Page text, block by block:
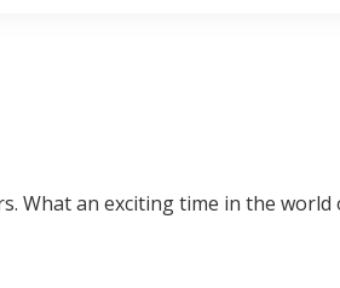
What an exciting time in the world